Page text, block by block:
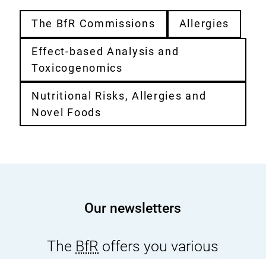
The BfR Commissions Allergies
Effect-based Analysis and
Toxicogenomics
Nutritional Risks, Allergies and
Novel Foods
Our newsletters
The BfR offers you various